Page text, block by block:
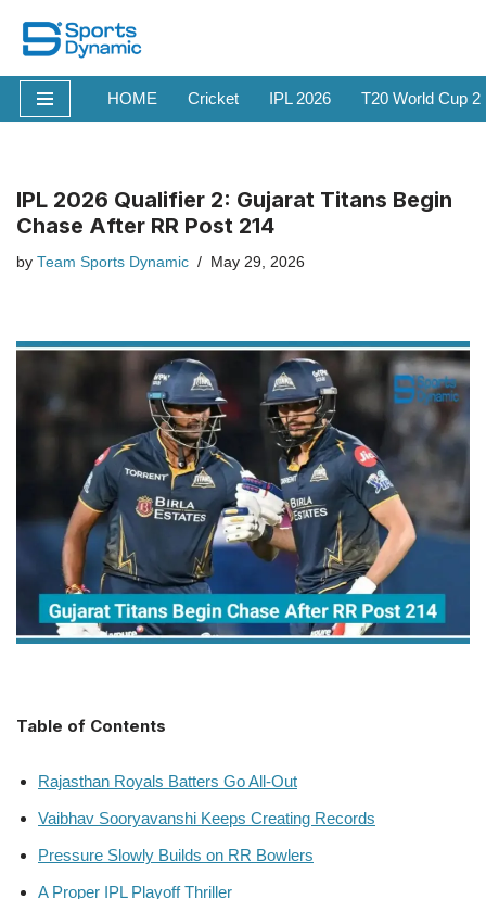
Skip
to
content
HOME Cricket IPL 2026 T20 World Cup
IPL 2026 Qualifier 2: Gujarat Titans Begin
Chase After RR Post 214
by Team Sports Dynamic May 29, 2026
Table of Contents
Rajasthan Royals Batters Go All-Out
Vaibhav Sooryavanshi Keeps Creating Records
Pressure Slowly Builds on RR Bowlers
A Proper IPL Playoff Thriller